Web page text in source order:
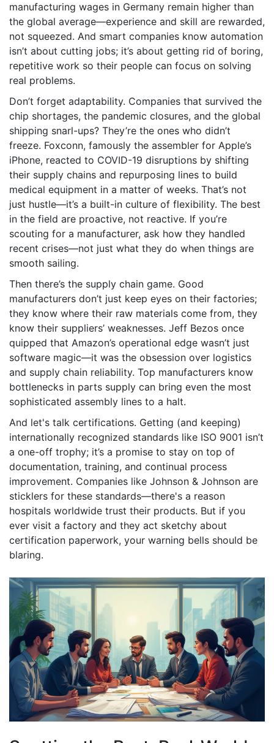
manufacturing wages in Germany remain higher than
the global average—experience and skill are rewarded,
not squeezed. And smart companies know automation
isn’t about cutting jobs; it’s about getting rid of boring,
repetitive work so their people can focus on solving
real problems.
Don’t forget adaptability. Companies that survived the
chip shortages, the pandemic closures, and the global
shipping snarl-ups? They’re the ones who didn’t
freeze. Foxconn, famously the assembler for Apple’s
iPhone, reacted to COVID-19 disruptions by shifting
their supply chains and repurposing lines to build
medical equipment in a matter of weeks. That’s not
just hustle—it’s a built-in culture of flexibility. The best
in the field are proactive, not reactive. If you’re
scouting for a manufacturer, ask how they handled
recent crises—not just what they do when things are
smooth sailing.
Then there’s the supply chain game. Good
manufacturers don’t just keep eyes on their factories;
they know where their raw materials come from, they
know their suppliers’ weaknesses. Jeff Bezos once
quipped that Amazon’s operational edge wasn’t just
software magic—it was the obsession over logistics
and supply chain reliability. Top manufacturers know
bottlenecks in parts supply can bring even the most
sophisticated assembly lines to a halt.
And let's talk certifications. Getting (and keeping)
internationally recognized standards like ISO 9001 isn’t
a one-off trophy; it’s a promise to stay on top of
documentation, training, and continual process
improvement. Companies like Johnson & Johnson are
sticklers for these standards—there's a reason
hospitals worldwide trust their products. But if you
ever visit a factory and they act sketchy about
certification paperwork, your warning bells should be
blaring.